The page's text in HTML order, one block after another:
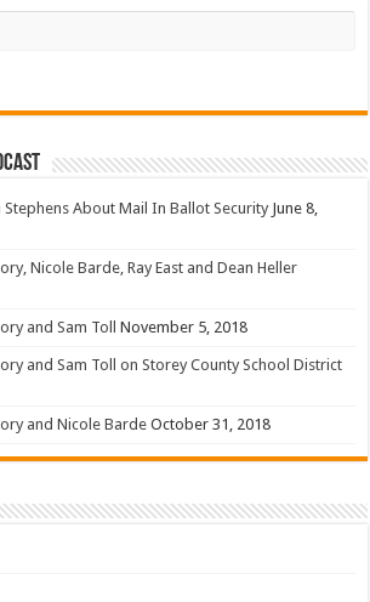
About Mail In Ballot Security June 8,
Nicole Barde, Ray East and Dean Heller
and Sam Toll November 5, 2018
and Sam Toll on Storey County School District
and Nicole Barde October 31, 2018